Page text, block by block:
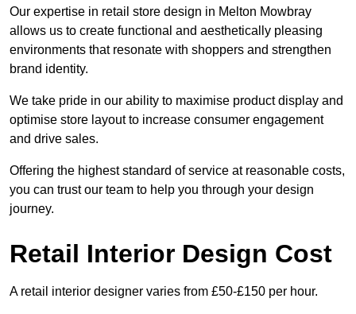
Our expertise in retail store design in Melton Mowbray
allows us to create functional and aesthetically pleasing
environments that resonate with shoppers and strengthen
brand identity.
We take pride in our ability to maximise product display and
optimise store layout to increase consumer engagement
and drive sales.
Offering the highest standard of service at reasonable costs,
you can trust our team to help you through your design
journey.
Retail Interior Design Cost
A retail interior designer varies from £50-£150 per hour.